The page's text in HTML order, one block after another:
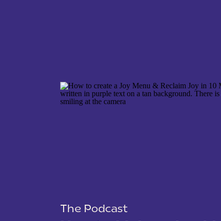
SAVE MY NAME, EMAIL, AND WEBSITE IN THIS
The Podcast